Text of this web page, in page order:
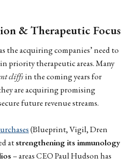
& Therapeutic Focus
the acquiring companies’ need to
in priority therapeutic areas. Many
cliffsin the coming years for
are acquiring promising
future revenue streams.
(Blueprint, Vigil, Dren
atstrengthening its immunology
– areas CEO Paul Hudson has